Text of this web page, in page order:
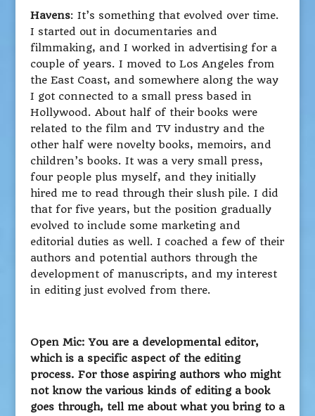
Havens: It’s something that evolved over time.
I started out in documentaries and
filmmaking, and I worked in advertising for a
couple of years. I moved to Los Angeles from
the East Coast, and somewhere along the way
I got connected to a small press based in
Hollywood. About half of their books were
related to the film and TV industry and the
other half were novelty books, memoirs, and
children’s books. It was a very small press,
four people plus myself, and they initially
hired me to read through their slush pile. I did
that for five years, but the position gradually
evolved to include some marketing and
editorial duties as well. I coached a few of their
authors and potential authors through the
development of manuscripts, and my interest
in editing just evolved from there.
Open Mic: You are a developmental editor,
which is a specific aspect of the editing
process. For those aspiring authors who might
not know the various kinds of editing a book
goes through, tell me about what you bring to a